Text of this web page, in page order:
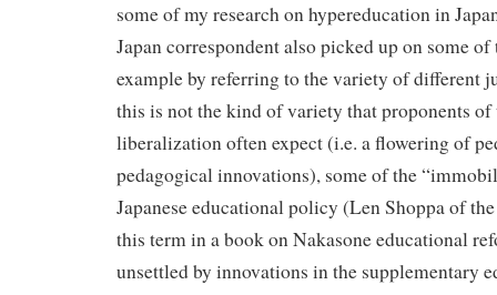
some of my research on hypereducation in
Japan correspondent also picked up on some of
example by referring to the variety of different
this is not the kind of variety that proponents
liberalization often expect (i.e. a flowering of
pedagogical innovations), some of the
Japanese educational policy (Len Shoppa of
this term in a book on Nakasone educational
unsettled by innovations in the supplementary